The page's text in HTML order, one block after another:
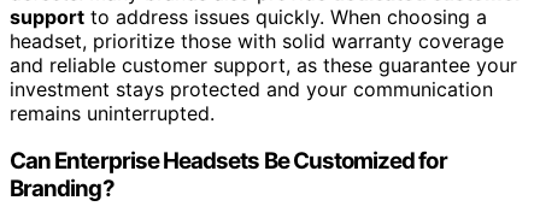
support to address issues quickly. When choosing a
headset, prioritize those with solid warranty coverage
and reliable customer support, as these guarantee your
investment stays protected and your communication
remains uninterrupted.
Can Enterprise Headsets Be Customized for
Branding?